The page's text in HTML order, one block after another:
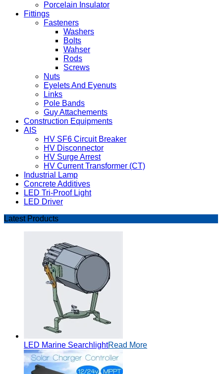
Porcelain Insulator
Fittings
Fasteners
Washers
Bolts
Wahser
Rods
Screws
Nuts
Eyelets And Eyenuts
Links
Pole Bands
Guy Attachements
Construction Equipments
AIS
HV SF6 Circuit Breaker
HV Disconnector
HV Surge Arrest
HV Current Transformer (CT)
Industrial Lamp
Concrete Additives
LED Tri-Proof Light
LED Driver
Latest Products
LED Marine SearchlightRead More